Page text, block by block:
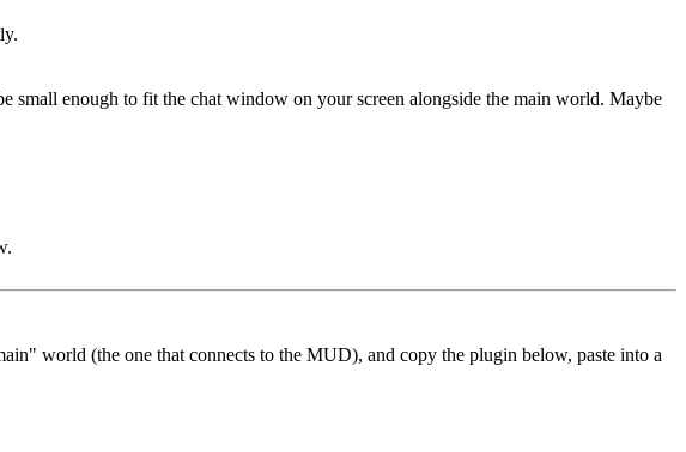
small enough to fit the chat window on your screen alongside the main world. Maybe
world (the one that connects to the MUD), and copy the plugin below, paste into a